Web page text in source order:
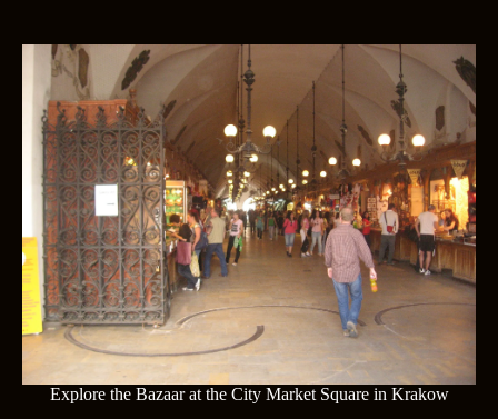
Explore the Bazaar at the City Market Square in Krakow